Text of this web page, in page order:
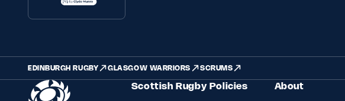
EDINBURGH RUGBY GLASGOW WARRIORS SCRUMS
Scottish Rugby Policies
About